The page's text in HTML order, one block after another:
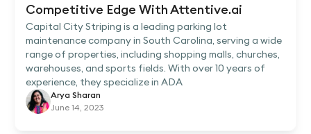
Competitive Edge With Attentive.ai
Capital City Striping is a leading parking lot
maintenance company in South Carolina, serving a wide
range of properties, including shopping malls, churches,
warehouses, and sports fields. With over 10 years of
experience, they specialize in ADA
Arya Sharan
June 14, 2023